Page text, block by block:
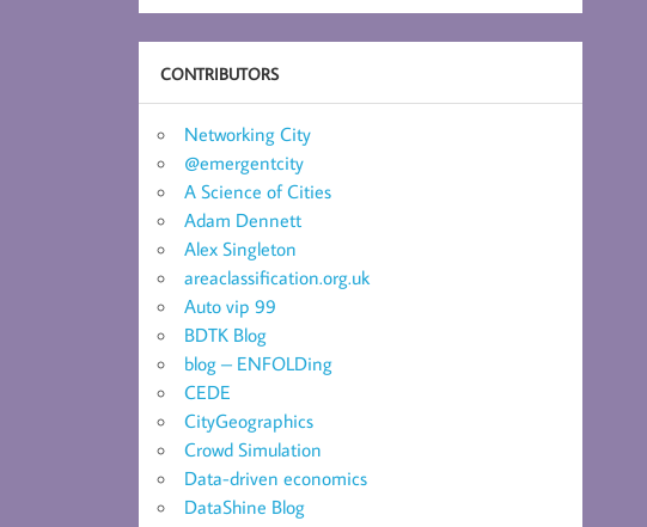
CONTRIBUTORS
Networking City
@emergentcity
A Science of Cities
Adam Dennett
Alex Singleton
areaclassification.org.uk
Auto vip 99
BDTK Blog
blog – ENFOLDing
CEDE
CityGeographics
Crowd Simulation
Data-driven economics
DataShine Blog